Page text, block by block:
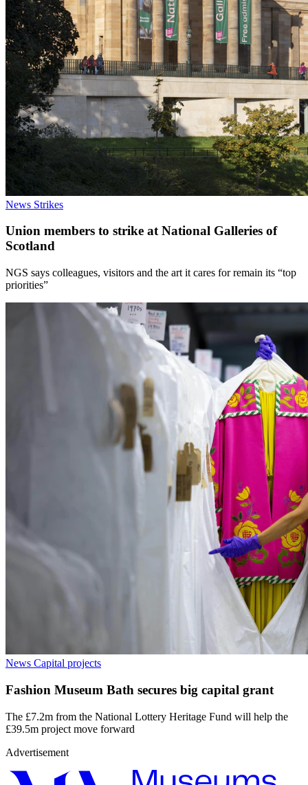
News Strikes
Union members to strike at National Galleries of
Scotland
NGS says colleagues, visitors and the art it cares for remain its “top
priorities”
News Capital projects
Fashion Museum Bath secures big capital grant
The £7.2m from the National Lottery Heritage Fund will help the
£39.5m project move forward
Advertisement